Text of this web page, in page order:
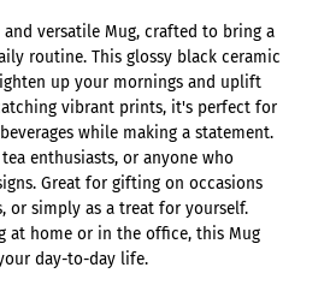
versatile Mug, crafted to bring a
routine. This glossy black ceramic
up your mornings and uplift
vibrant prints, it's perfect for
while making a statement.
enthusiasts, or anyone who
Great for gifting on occasions
or simply as a treat for yourself.
at home or in the office, this Mug
day-to-day life.